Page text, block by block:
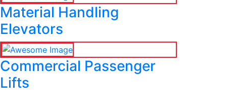
Material Handling
Elevators
Commercial Passenger
Lifts